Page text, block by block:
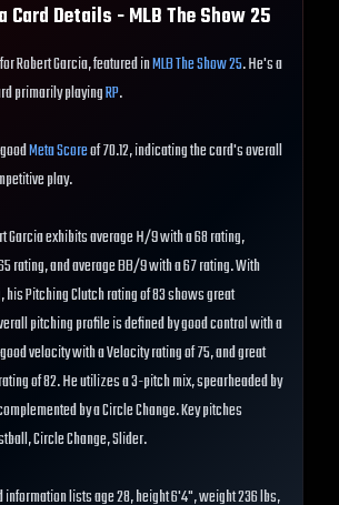
Card Details - MLB The Show25
Robert Garcia, featured inMLB The Show 25. He's a
primarily playingRP.
Meta Scoreof 70.12, indicating the card's overall
play.
Garcia exhibits average H/9 with a 68 rating,
rating, and average BB/9 with a 67 rating. With
Pitching Clutch rating of 83 shows great
pitching profile is defined by good control with a
velocity with a Velocity rating of 75, and great
of 82. He utilizes a 3-pitch mix, spearheaded by
by a Circle Change. Key pitches
Circle Change, Slider.
information lists age 28, height 6'4", weight 236 lbs,